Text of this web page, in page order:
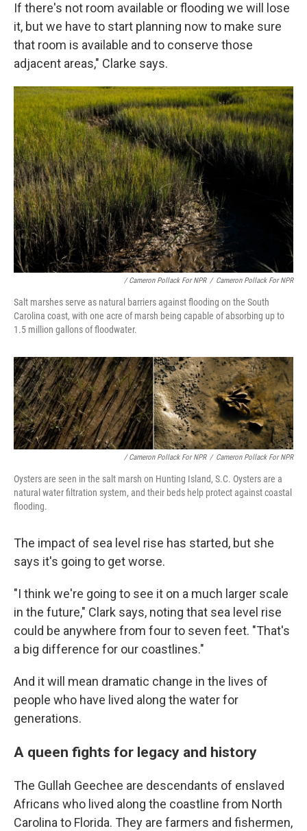
If there's not room available or flooding we will lose
it, but we have to start planning now to make sure
that room is available and to conserve those
adjacent areas," Clarke says.
/ Cameron Pollack For NPR / Cameron Pollack For NPR
Salt marshes serve as natural barriers against flooding on the South
Carolina coast, with one acre of marsh being capable of absorbing up to
1.5 million gallons of floodwater.
/ Cameron Pollack For NPR / Cameron Pollack For NPR
Oysters are seen in the salt marsh on Hunting Island, S.C. Oysters are a
natural water filtration system, and their beds help protect against coastal
flooding.
The impact of sea level rise has started, but she
says it's going to get worse.
"I think we're going to see it on a much larger scale
in the future," Clark says, noting that sea level rise
could be anywhere from four to seven feet. "That's
a big difference for our coastlines."
And it will mean dramatic change in the lives of
people who have lived along the water for
generations.
A queen fights for legacy and history
The Gullah Geechee are descendants of enslaved
Africans who lived along the coastline from North
Carolina to Florida. They are farmers and fishermen,